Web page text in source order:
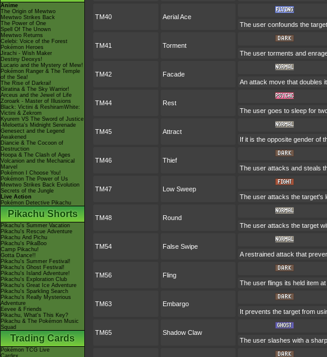
Anime
The Origin of Mewtwo
Mewtwo Strikes Back
The Power of One
Spell Of The Unown
Mewtwo Returns
Celebi: Voice of the Forest
Pokémon Heroes
Jirachi - Wish Maker
Destiny Deoxys!
Lucario and the Mystery of Mew!
Pokémon Ranger & The Temple
of the Sea!
The Rise of Darkrai!
Giratina & The Sky Warrior!
Arceus and the Jewel of Life
Zoroark - Master of Illusions
Black: Victini & ReshiramWhite:
Victini & Zekrom
Kyurem VS The Sword of Justice
-Meloetta's Midnight Serenade
Genesect and the Legend
Awakened
Diancie & The Cocoon of
Destruction
Hoopa & The Clash of Ages
Volcanion and the Mechanical
Marvel
Pokémon I Choose You!
Pokémon The Power of Us
Mewtwo Strikes Back Evolution
Secrets of the Jungle
Live Action
Pokémon Detective Pikachu
Pikachu Shorts
Pikachu's Summer Vacation
Pikachu's Rescue Adventure
Pikachu And Pichu
Pikachu's PikaBoo
Camp Pikachu!
Gotta Dance!!
Pikachu's Summer Festival!
Pikachu's Ghost Festival!
Pikachu's Island Adventure!
Pikachu's Exploration Club
Pikachu's Great Ice Adventure
Pikachu's Sparkling Search
Pikachu's Really Mysterious
Adventure
Eevee & Friends
Pikachu, What's This Key?
Pikachu & The Pokémon Music
Squad
Trading Cards
Pokémon TCG Live
Cardex
TM40 Aerial Ace
The user confounds the
TM41 Torment
The user torments and
TM42 Facade
An attack move that doubles
TM44 Rest
The user goes to sleep for
TM45 Attract
If it is the opposite gender of
TM46 Thief
The user attacks and steals
TM47 Low Sweep
The user attacks the target's
TM48 Round
The user attacks the target
TM54 False Swipe
A restrained attack that
TM56 Fling
The user flings its held item
TM63 Embargo
It prevents the target from
TM65 Shadow Claw
The user slashes with a